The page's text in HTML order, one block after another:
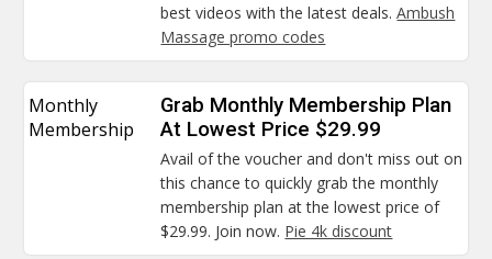
best videos with the latest deals.Ambush
Massage promo codes
Monthly
Membership
Grab Monthly Membership Plan
At Lowest Price $29.99
Avail of the voucher and don't miss out on
this chance to quickly grab the monthly
membership plan at the lowest price of
$29.99. Join now. Pie 4k discount